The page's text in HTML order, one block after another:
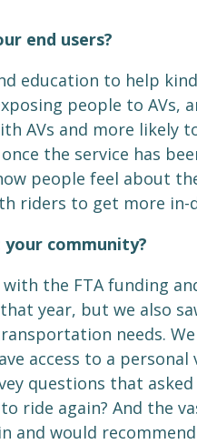
end users?
education to help
people to
AVs and more likely
the service has
people feel about
riders to get more
community?
the FTA funding
year, but we also
needs.
access to a
questions that
ride again? And the
and would